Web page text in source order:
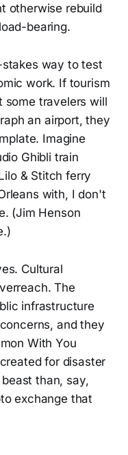
otherwise rebuild
bearing.
way to test
work. If tourism
some travelers will
an airport, they
Imagine
Ghibli train
& Stitch ferry
with, I don't
(Jim Henson
Cultural
The
infrastructure
and they
With You
for disaster
than, say,
exchange that